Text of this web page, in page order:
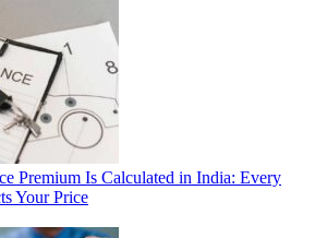
Premium Is Calculated in India: Every
Your Price